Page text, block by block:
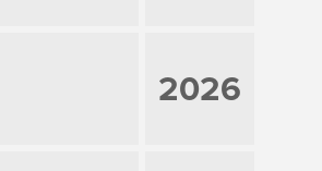
2026